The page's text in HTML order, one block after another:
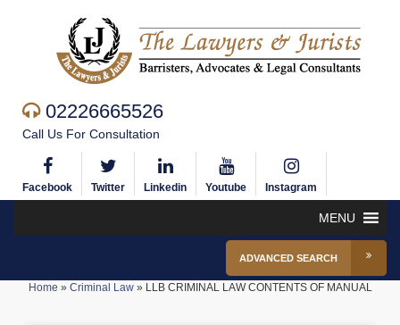
02226665526
Call Us For Consultation
Facebook Twitter Linkedin Youtube Instagram
MENU
ADVANCED SEARCH
Home » Criminal Law» LLB CRIMINAL LAW CONTENTS OF MANUAL